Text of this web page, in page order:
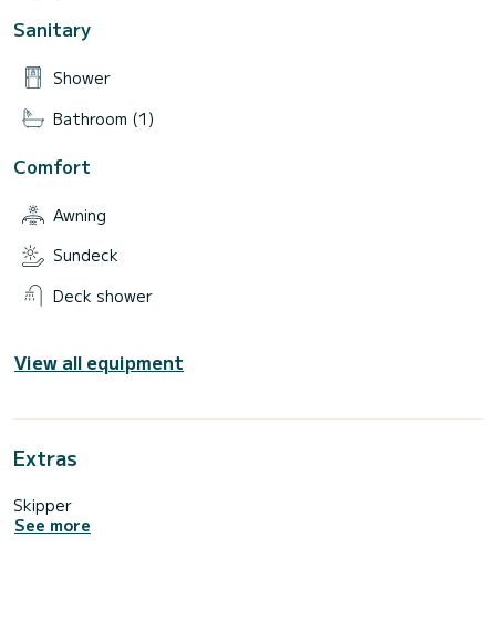
Sanitary
Shower
Bathroom (1)
Comfort
Awning
Sundeck
Deck shower
View all equipment
Extras
Skipper
See more